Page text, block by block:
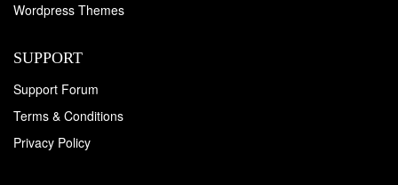
Wordpress Themes
SUPPORT
Support Forum
Terms & Conditions
Privacy Policy